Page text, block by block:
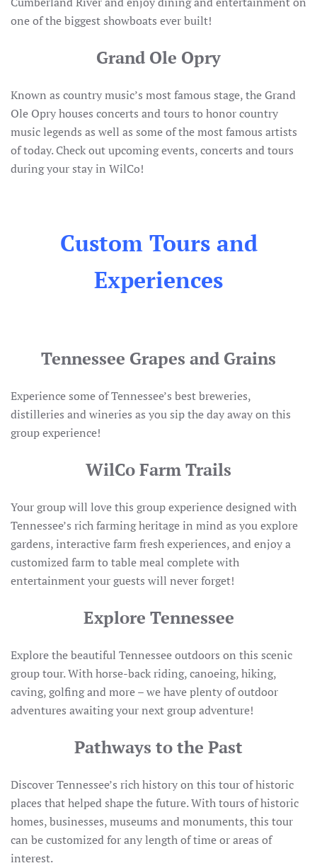
one of the biggest showboats ever built!
Grand Ole Opry
Known as country music’s most famous stage, the Grand
Ole Opry houses concerts and tours to honor country
music legends as well as some of the most famous artists
of today. Check out upcoming events, concerts and tours
during your stay in WilCo!
Custom Tours and
Experiences
Tennessee Grapes and Grains
Experience some of Tennessee’s best breweries,
distilleries and wineries as you sip the day away on this
group experience!
WilCo Farm Trails
Your group will love this group experience designed with
Tennessee’s rich farming heritage in mind as you explore
gardens, interactive farm fresh experiences, and enjoy a
customized farm to table meal complete with
entertainment your guests will never forget!
Explore Tennessee
Explore the beautiful Tennessee outdoors on this scenic
group tour. With horse-back riding, canoeing, hiking,
caving, golfing and more – we have plenty of outdoor
adventures awaiting your next group adventure!
Pathways to the Past
Discover Tennessee’s rich history on this tour of historic
places that helped shape the future. With tours of historic
homes, businesses, museums and monuments, this tour
can be customized for any length of time or areas of
interest.